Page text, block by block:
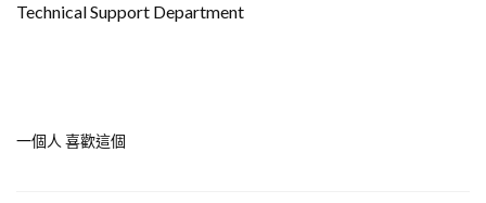
Technical Support Department
一個人 喜歡這個